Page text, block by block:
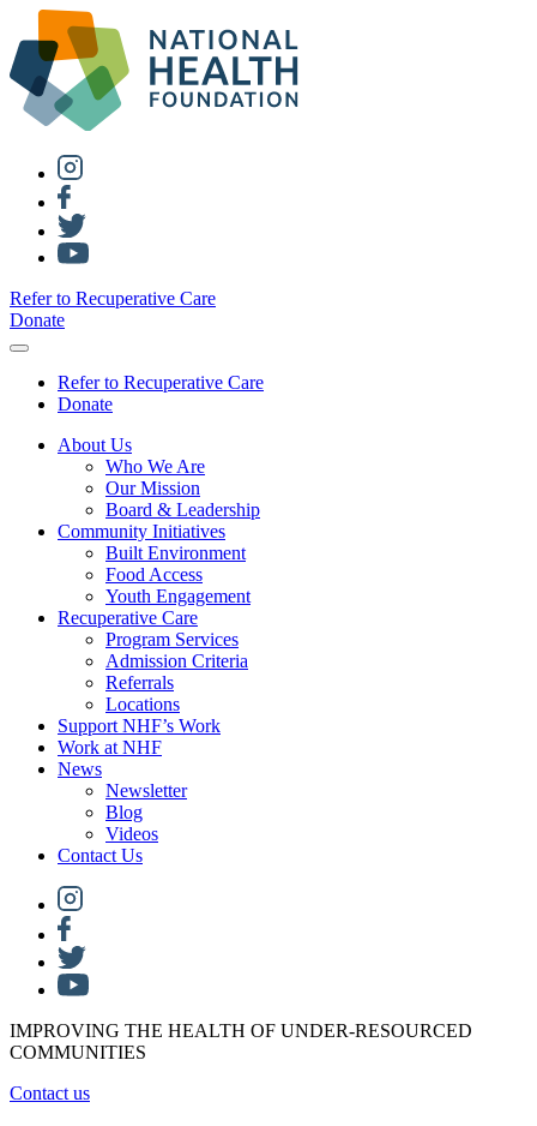
Refer to Recuperative Care
Donate
Refer to Recuperative Care
Donate
About Us
Who We Are
Our Mission
Board & Leadership
Community Initiatives
Built Environment
Food Access
Youth Engagement
Recuperative Care
Program Services
Admission Criteria
Referrals
Locations
Support NHF’s Work
Work at NHF
News
Newsletter
Blog
Videos
Contact Us
IMPROVING THE HEALTH OF UNDER-RESOURCED
COMMUNITIES
Contact us